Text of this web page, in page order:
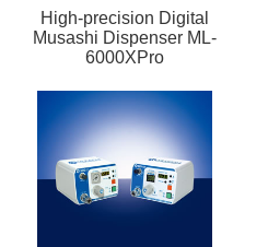
High-precision Digital
Musashi Dispenser ML-
6000XPro